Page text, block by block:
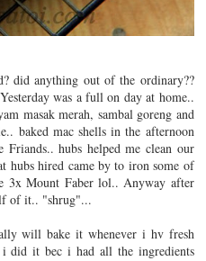
did anything out of the ordinary??
was a full on day at home..
masak merah, sambal goreng and
baked mac shells in the afternoon
hubs helped me clean our
hubs hired came by to iron some of
3x Mount Faber lol..Anyway after
of it.. "shrug"...
will bake it whenever i hv fresh
did it bec i had all the ingredients